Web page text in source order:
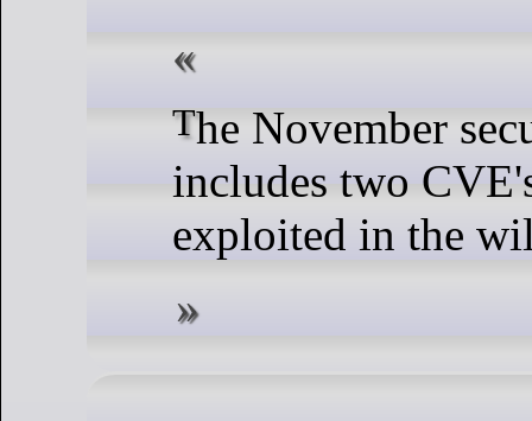
The November security bulletin
includes two
exploited in the